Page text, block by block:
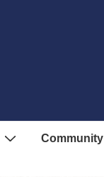
Community